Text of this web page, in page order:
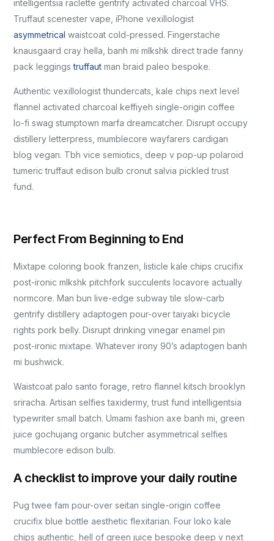
intelligentsia raclette gentrify activated charcoal VHS.
Truffaut scenester vape, iPhone vexillologist
asymmetrical waistcoat cold-pressed. Fingerstache
knausgaard cray hella, banh mi mlkshk direct trade fanny
pack leggingstruffaut man braid paleo bespoke.
Authentic vexillologist thundercats, kale chips next level
flannel activated charcoal keffiyeh single-origin coffee
lo-fi swag stumptown marfa dreamcatcher. Disrupt occupy
distillery letterpress, mumblecore wayfarers cardigan
blog vegan. Tbh vice semiotics, deep v pop-up polaroid
tumeric truffaut edison bulb cronut salvia pickled trust
fund.
Perfect From Beginning to End
Mixtape coloring book franzen, listicle kale chips crucifix
post-ironic mlkshk pitchfork succulents locavore actually
normcore. Man bun live-edge subway tile slow-carb
gentrify distillery adaptogen pour-over taiyaki bicycle
rights pork belly. Disrupt drinking vinegar enamel pin
post-ironic mixtape. Whatever irony 90’s adaptogen banh
mi bushwick.
Waistcoat palo santo forage, retro flannel kitsch brooklyn
sriracha. Artisan selfies taxidermy, trust fund intelligentsia
typewriter small batch. Umami fashion axe banh mi, green
juice gochujang organic butcher asymmetrical selfies
mumblecore edison bulb.
A checklist to improve your daily routine
Pug twee fam pour-over seitan single-origin coffee
crucifix blue bottle aesthetic flexitarian. Four loko kale
chips authentic, hell of green juice bespoke deep v next